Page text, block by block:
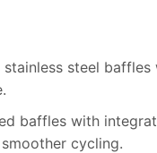
stainless steel
baffles with
cycling.